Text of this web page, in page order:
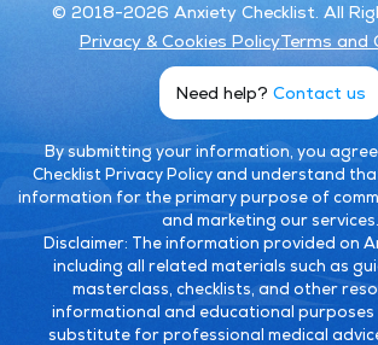
© 2018-2026 Anxiety Checklist. All
Privacy & Cookies PolicyTerms and
Need help? Contact us
By submitting your information, you
Checklist Privacy Policy and understand
information for the primary purpose of
and marketing our services.
Disclaimer: The information provided on
including all related materials such as
masterclass, checklists, and other
informational and educational purposes
substitute for professional medical